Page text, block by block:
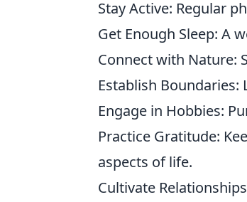
Stay Active: Regular
Get Enough Sleep: A
Connect with Nature:
Establish
Engage in Hobbies:
Practice Gratitude:
aspects of life.
Cultivate